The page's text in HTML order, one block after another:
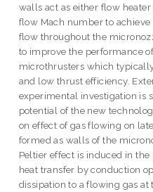
walls act as either flow
flow Mach number to
flow throughout the
to improve the performance
microthrusters which
and low thrust efficiency.
experimental investigation is
potential of the new
on effect of gas flowing on
formed as walls of the
Peltier effect is induced in
heat transfer by conduction
dissipation to a flowing gas